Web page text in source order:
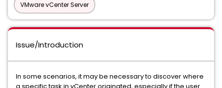
VMware vCenter Server
Issue/Introduction
In some scenarios, it may be necessary to discover where